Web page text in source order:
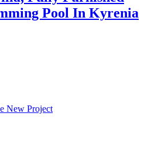
Pool In Kyrenia
New Project